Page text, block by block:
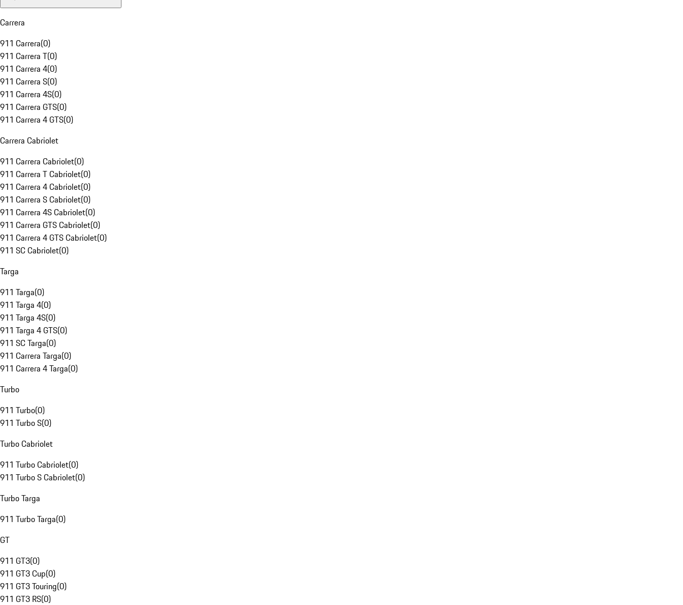
Carrera
911 Carrera(0)
911 Carrera T(0)
911 Carrera 4(0)
911 Carrera S(0)
911 Carrera 4S(0)
911 Carrera GTS(0)
911 Carrera 4 GTS(0)
Carrera Cabriolet
911 Carrera Cabriolet(0)
911 Carrera T Cabriolet(0)
911 Carrera 4 Cabriolet(0)
911 Carrera S Cabriolet(0)
911 Carrera 4S Cabriolet(0)
911 Carrera GTS Cabriolet(0)
911 Carrera 4 GTS Cabriolet(0)
911 SC Cabriolet(0)
Targa
911 Targa(0)
911 Targa 4(0)
911 Targa 4S(0)
911 Targa 4 GTS(0)
911 SC Targa(0)
911 Carrera Targa(0)
911 Carrera 4 Targa(0)
Turbo
911 Turbo(0)
911 Turbo S(0)
Turbo Cabriolet
911 Turbo Cabriolet(0)
911 Turbo S Cabriolet(0)
Turbo Targa
911 Turbo Targa(0)
GT
911 GT3(0)
911 GT3 Cup(0)
911 GT3 Touring(0)
911 GT3 RS(0)